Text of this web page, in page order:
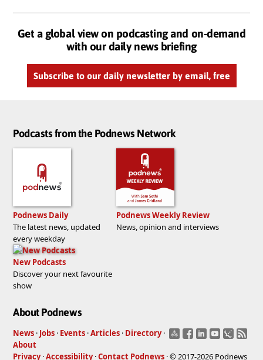
Get a global view on podcasting and on-demand
with our daily news briefing
Subscribe to our daily newsletter by email, free
Podcasts from the Podnews Network
Podnews Daily
The latest news, updated
every weekday
Podnews Weekly Review
News, opinion and interviews
New Podcasts
Discover your next favourite
show
About Podnews
News · Jobs · Events ·Articles · Directory ·
About
Privacy·Accessibility·Contact Podnews · © 2017-2026 Podnews